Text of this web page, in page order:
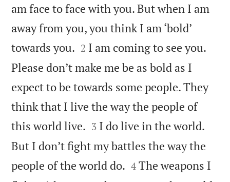
am face to face with you. But when I am
away from you, you think I am ‘bold’
towards you. 

2 I am coming to see you.
Please don’t make me be as bold as I
expect to be towards some people. They
think that I live the way the people of
this world live. 

3 I do live in the world.
But I don’t fight my battles the way the
people of the world do. 

4 The weapons I